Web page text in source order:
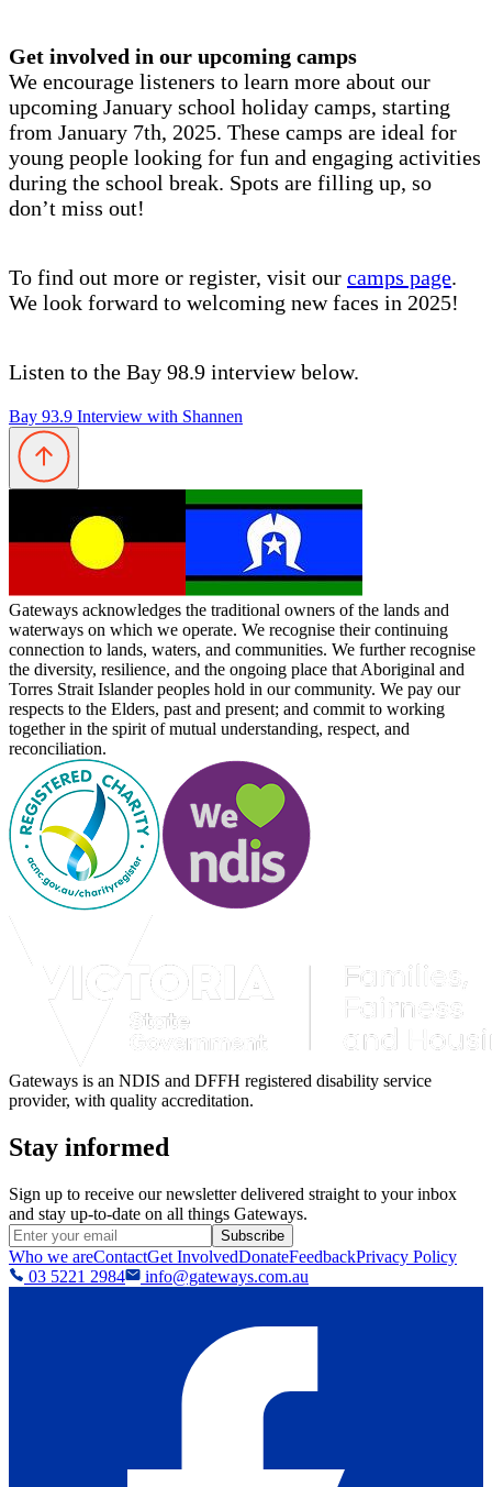
Get involved in our upcoming camps
We encourage listeners to learn more about our
upcoming January school holiday camps, starting
from January 7th, 2025. These camps are ideal for
young people looking for fun and engaging activities
during the school break. Spots are filling up, so
don’t miss out!
To find out more or register, visit our camps page.
We look forward to welcoming new faces in 2025!
Listen to the Bay 98.9 interview below.
Bay 93.9 Interview with Shannen
Gateways acknowledges the traditional owners of the lands and
waterways on which we operate. We recognise their continuing
connection to lands, waters, and communities. We further recognise
the diversity, resilience, and the ongoing place that Aboriginal and
Torres Strait Islander peoples hold in our community. We pay our
respects to the Elders, past and present; and commit to working
together in the spirit of mutual understanding, respect, and
reconciliation.
Gateways is an NDIS and DFFH registered disability service
provider, with quality accreditation.
Stay informed
Sign up to receive our newsletter delivered straight to your inbox
and stay up-to-date on all things Gateways.
Subscribe
Who we areContactGet InvolvedDonateFeedbackPrivacy Policy
03 5221 2984
info@gateways.com.au